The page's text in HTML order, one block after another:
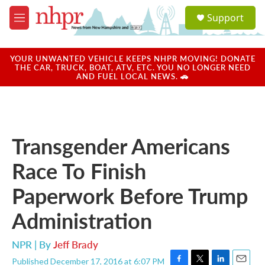
Skip to main content
M
e
u
a
u
Support
YOUR UNWANTED VEHICLE KEEPS NHPR MOVING! DONATE
THE CAR, TRUCK, BOAT, ATV, ETC. YOU NO LONGER NEED
AND FUEL LOCAL NEWS. 🚗
Transgender Americans
Race To Finish
Paperwork Before Trump
Administration
NPR | ByJeff Brady
Published December 17, 2016 at 6:07 PM